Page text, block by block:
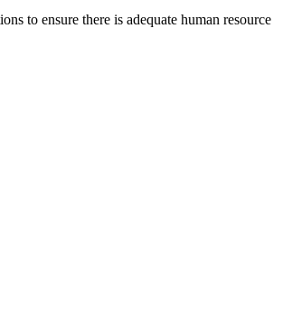
to ensure there is adequate human resource